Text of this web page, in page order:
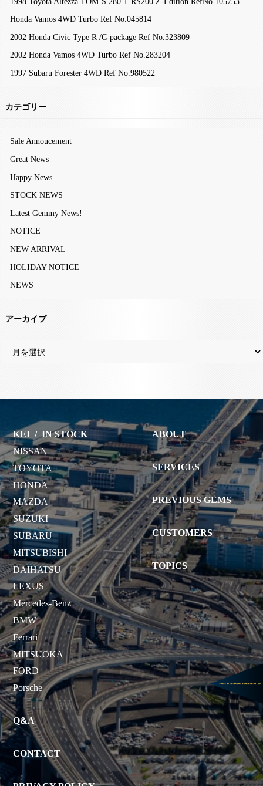
Honda Vamos 4WD Turbo Ref No.045814
2002 Honda Civic Type R /C-package Ref No.323809
2002 Honda Vamos 4WD Turbo Ref No.283204
1997 Subaru Forester 4WD Ref No.980522
カテゴリー
Sale Annoucement
Great News
Happy News
STOCK NEWS
Latest Gemmy News!
NOTICE
NEW ARRIVAL
HOLIDAY NOTICE
NEWS
アーカイブ
KEI /IN STOCK
NISSAN
TOYOTA
HONDA
MAZDA
SUZUKI
SUBARU
MITSUBISHI
DAIHATSU
LEXUS
Mercedes-Benz
BMW
Ferrari
MITSUOKA
FORD
Porsche
ABOUT
SERVICES
PREVIOUS GEMS
CUSTOMERS
TOPICS
Q&A
CONTACT